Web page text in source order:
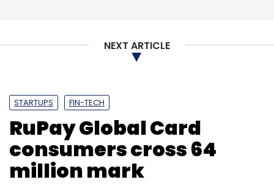
NEXT ARTICLE
STARTUPS FIN-TECH
RuPay Global Card
consumers cross 64
million mark